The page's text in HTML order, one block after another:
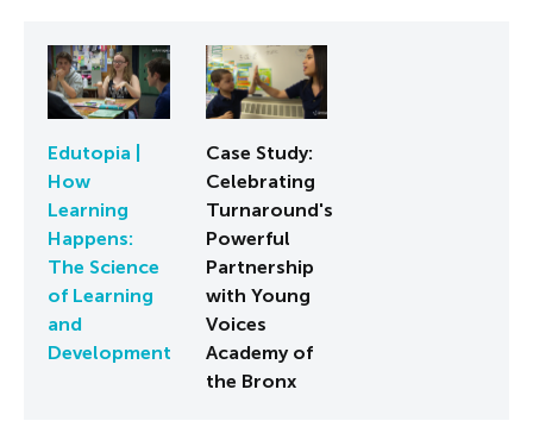
Edutopia |
How
Learning
Happens:
The Science
of Learning
and
Development
Case Study:
Celebrating
Turnaround's
Powerful
Partnership
with Young
Voices
Academy of
the Bronx